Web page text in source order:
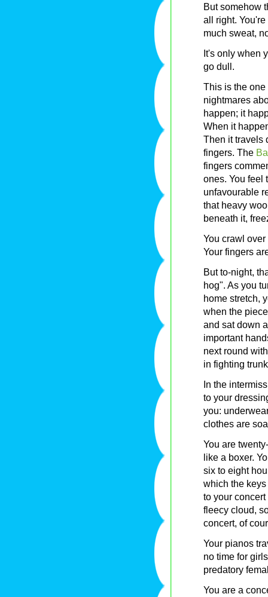
But somehow
all right.
much sweat,
It's only when
go dull.
This is the
nightmares
happen; it
When it
Then it travels
fingers. The
fingers
ones. You feel
unfavourable
that heavy
beneath it,
You crawl
Your fingers
But to-night,
hog". As you
home stretch,
when the
and sat down
important
next round
in fighting
In the
to your
you:
clothes are
You are
like a boxer.
six to eight
which the
to your
fleecy cloud,
concert, of
Your pianos
no time for
predatory
You are a